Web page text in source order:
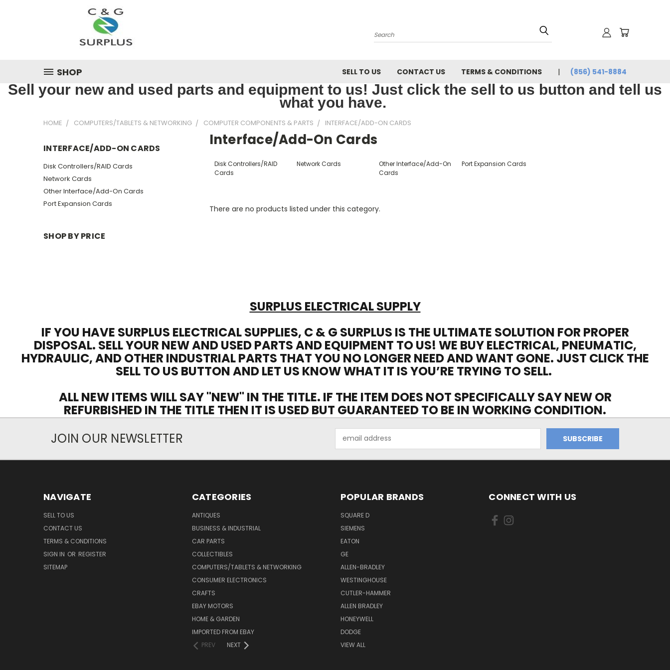
Search
SHOP SELL TO US CONTACT US TERMS & CONDITIONS (856) 541-8884
Sell your new and used parts and equipment to us! Just click the sell to us button and tell us
what you have.
HOME COMPUTERS/TABLETS & NETWORKING COMPUTER COMPONENTS & PARTS INTERFACE/ADD-ON CARDS
INTERFACE/ADD-ON CARDS
Disk Controllers/RAID Cards
Network Cards
Other Interface/Add-On Cards
Port Expansion Cards
SHOP BY PRICE
Interface/Add-On Cards
Disk Controllers/RAID
Cards
Network Cards
Other Interface/Add-On
Cards
Port Expansion Cards
There are no products listed under this category.
SURPLUS ELECTRICAL SUPPLY
IF YOU HAVE SURPLUS ELECTRICAL SUPPLIES, C & G SURPLUS IS THE ULTIMATE SOLUTION FOR PROPER
DISPOSAL. SELL YOUR NEW AND USED PARTS AND EQUIPMENT TO US! WE BUY ELECTRICAL, PNEUMATIC,
HYDRAULIC, AND OTHER INDUSTRIAL PARTS THAT YOU NO LONGER NEED AND WANT GONE. JUST CLICK THE
SELL TO US BUTTON AND LET US KNOW WHAT IT IS YOU’RE TRYING TO SELL.
ALL NEW ITEMS WILL SAY "NEW" IN THE TITLE. IF THE ITEM DOES NOT SPECIFICALLY SAY NEW OR
REFURBISHED IN THE TITLE THEN IT IS USED BUT GUARANTEED TO BE IN WORKING CONDITION.
JOIN OUR NEWSLETTER
Address
NAVIGATE
SELL TO US
CONTACT US
TERMS & CONDITIONS
SIGN IN OR REGISTER
SITEMAP
CATEGORIES
ANTIQUES
BUSINESS & INDUSTRIAL
CAR PARTS
COLLECTIBLES
COMPUTERS/TABLETS & NETWORKING
CONSUMER ELECTRONICS
CRAFTS
EBAY MOTORS
HOME & GARDEN
IMPORTED FROM EBAY
PREV
NEXT
POPULAR BRANDS
SQUARE D
SIEMENS
EATON
GE
ALLEN-BRADLEY
WESTINGHOUSE
CUTLER-HAMMER
ALLEN BRADLEY
HONEYWELL
DODGE
VIEW ALL
CONNECT WITH US